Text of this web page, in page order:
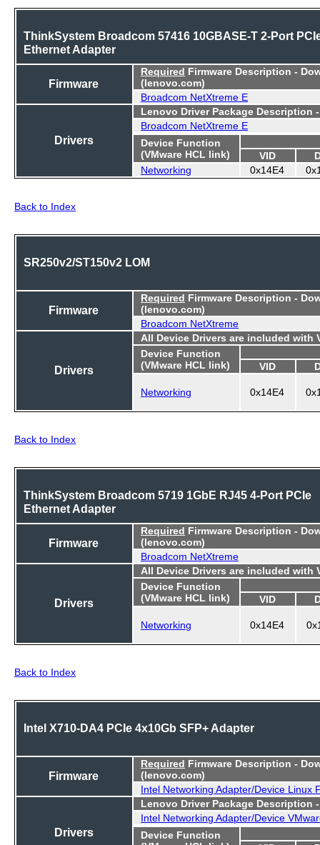
ThinkSystem Broadcom 57416 10GBASE-T 2-Port
Ethernet Adapter
Firmware
Required Firmware Description -
(lenovo.com)
Broadcom NetXtreme E
Drivers
Lenovo Driver Package Description
Broadcom NetXtreme E
Device Function
(VMware HCL link)
VID
Networking
0x14E4
Back to Index
SR250v2/ST150v2 LOM
Firmware
Required Firmware Description -
(lenovo.com)
Broadcom NetXtreme
Drivers
All Device Drivers are included with
Device Function
(VMware HCL link)
VID
Networking 0x14E4
Back to Index
ThinkSystem Broadcom 5719 1GbE RJ45 4-Port PCIe
Ethernet Adapter
Firmware
Required Firmware Description -
(lenovo.com)
Broadcom NetXtreme
Drivers
All Device Drivers are included with
Device Function
(VMware HCL link)
VID
Networking 0x14E4
Back to Index
Intel X710-DA4 PCIe 4x10Gb SFP+ Adapter
Firmware
Required Firmware Description -
(lenovo.com)
Intel Networking Adapter/Device Linux
Drivers
Lenovo Driver Package Description
Intel Networking Adapter/Device
Device Function